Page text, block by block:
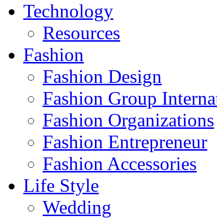
Technology
Resources
Fashion
Fashion Design‎
Fashion Group
Fashion Organizations‎
Fashion Entrepreneur
Fashion Accessories‎
Life Style
Wedding